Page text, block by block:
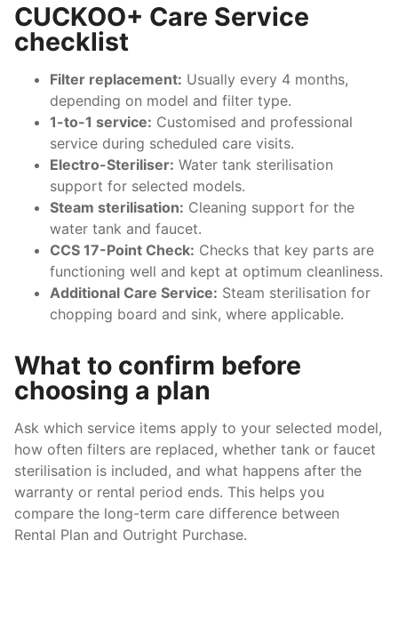
CUCKOO+ Care Service
checklist
Filter replacement: Usually every 4 months,
depending on model and filter type.
1-to-1 service: Customised and professional
service during scheduled care visits.
Electro-Steriliser: Water tank sterilisation
support for selected models.
Steam sterilisation: Cleaning support for the
water tank and faucet.
CCS 17-Point Check: Checks that key parts are
functioning well and kept at optimum cleanliness.
Additional Care Service: Steam sterilisation for
chopping board and sink, where applicable.
What to confirm before
choosing a plan
Ask which service items apply to your selected model,
how often filters are replaced, whether tank or faucet
sterilisation is included, and what happens after the
warranty or rental period ends. This helps you
compare the long-term care difference between
Rental Plan and Outright Purchase.